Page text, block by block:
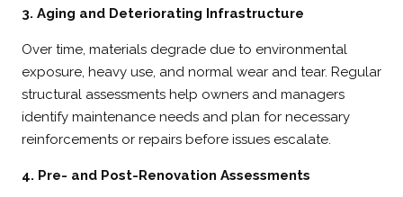
3. Aging and Deteriorating Infrastructure
Over time, materials degrade due to environmental
exposure, heavy use, and normal wear and tear. Regular
structural assessments help owners and managers
identify maintenance needs and plan for necessary
reinforcements or repairs before issues escalate.
4. Pre- and Post-Renovation Assessments